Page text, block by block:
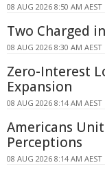
08 AUG 2026 8:50 AM AEST
Two Charged
08 AUG 2026 8:30 AM AEST
Zero-Interest
Expansion
08 AUG 2026 8:14 AM AEST
Americans
Perceptions
08 AUG 2026 8:14 AM AEST